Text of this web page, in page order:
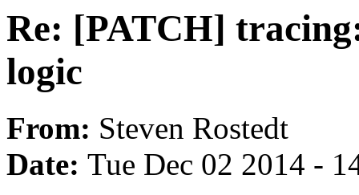
Re: [PATCH]
logic
From: Steven Rostedt
Date: Tue Dec 02 2014 -